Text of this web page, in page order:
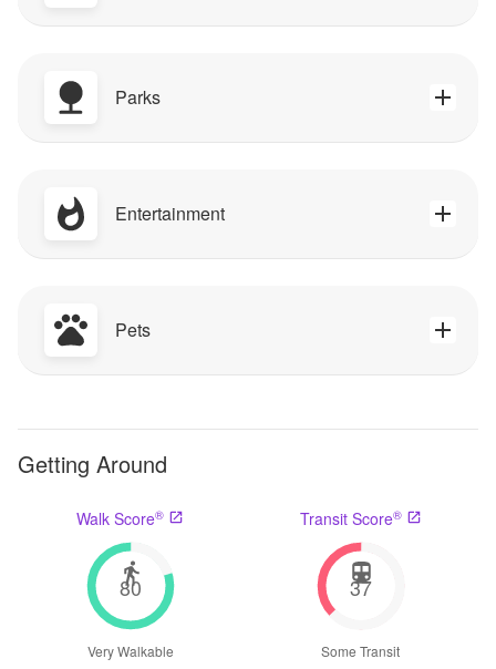
Parks
Entertainment
Pets
Getting Around
Walk Score®
80
Very Walkable
Transit Score®
37
Some Transit